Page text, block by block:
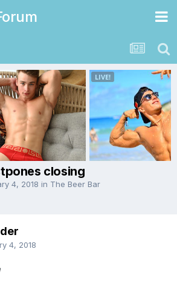
closing
4, 2018 in The Beer Bar
4, 2018